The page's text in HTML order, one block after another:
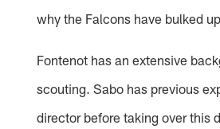
why the Falcons have bulked
Fontenot has an extensive
scouting. Sabo has previous
director before taking over this